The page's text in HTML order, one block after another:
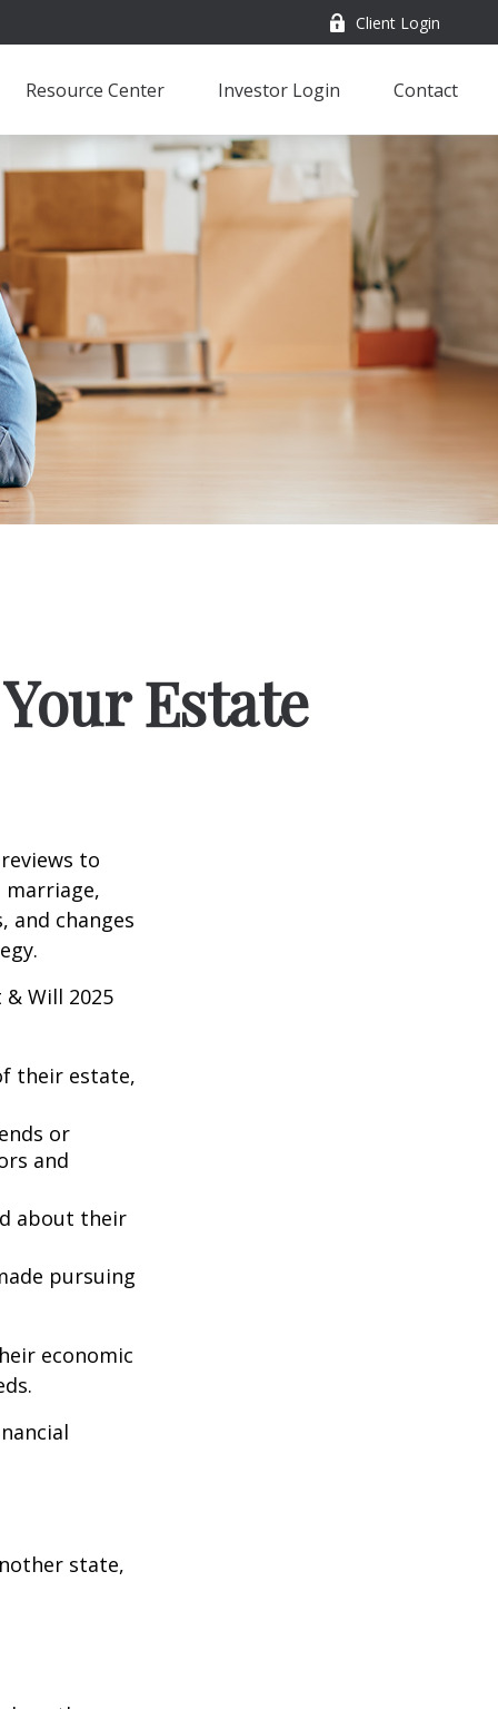
Client Login
Resource Center Investor Login Contact
Estate
to
marriage,
and changes
Will 2025
their estate,
or
and
about their
pursuing
economic
state,